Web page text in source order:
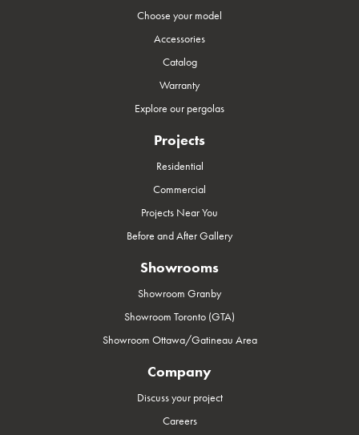
Choose your model
Accessories
Catalog
Warranty
Explore our pergolas
Projects
Residential
Commercial
Projects Near You
Before and After Gallery
Showrooms
Showroom Granby
Showroom Toronto (GTA)
Showroom Ottawa/Gatineau Area
Company
Discuss your project
Careers